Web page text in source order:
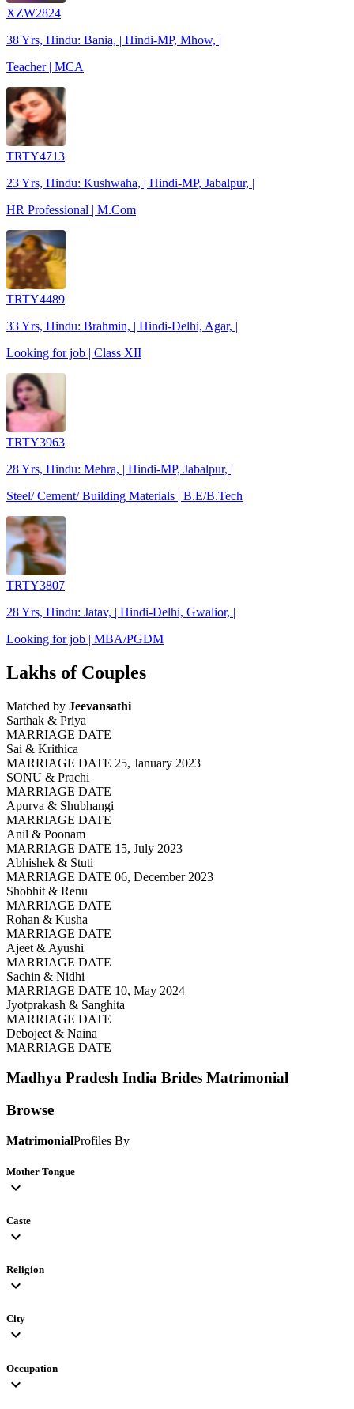
XZW2824
38 Yrs, Hindu: Bania, | Hindi-MP, Mhow, |
Teacher | MCA
TRTY4713
23 Yrs, Hindu: Kushwaha, | Hindi-MP, Jabalpur, |
HR Professional | M.Com
TRTY4489
33 Yrs, Hindu: Brahmin, | Hindi-Delhi, Agar, |
Looking for job | Class XII
TRTY3963
28 Yrs, Hindu: Mehra, | Hindi-MP, Jabalpur, |
Steel/ Cement/ Building Materials | B.E/B.Tech
TRTY3807
28 Yrs, Hindu: Jatav, | Hindi-Delhi, Gwalior, |
Looking for job | MBA/PGDM
Lakhs of Couples
Matched by Jeevansathi
Sarthak & Priya
MARRIAGE DATE
Sai & Krithica
MARRIAGE DATE 25, January 2023
SONU & Prachi
MARRIAGE DATE
Apurva & Shubhangi
MARRIAGE DATE
Anil & Poonam
MARRIAGE DATE 15, July 2023
Abhishek & Stuti
MARRIAGE DATE 06, December 2023
Shobhit & Renu
MARRIAGE DATE
Rohan & Kusha
MARRIAGE DATE
Ajeet & Ayushi
MARRIAGE DATE
Sachin & Nidhi
MARRIAGE DATE 10, May 2024
Jyotprakash & Sanghita
MARRIAGE DATE
Debojeet & Naina
MARRIAGE DATE
Madhya Pradesh India Brides Matrimonial
Browse
MatrimonialProfiles By
Mother Tongue
expand_more
Caste
expand_more
Religion
expand_more
City
expand_more
Occupation
expand_more